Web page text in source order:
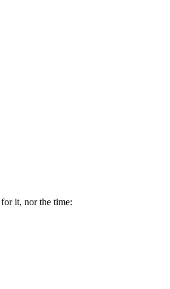
it, nor the time: